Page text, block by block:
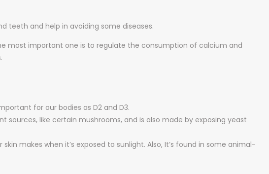
teeth and help in avoiding some diseases.
most important one is to regulate the consumption of calcium and
for our bodies as D2 and D3.
sources, like certain mushrooms, and is also made by exposing yeast
skin makes when it’s exposed to sunlight. Also, It’s found in some animal-